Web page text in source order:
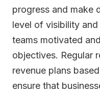
progress and make
level of visibility
teams motivated
objectives. Regular
revenue plans
ensure that